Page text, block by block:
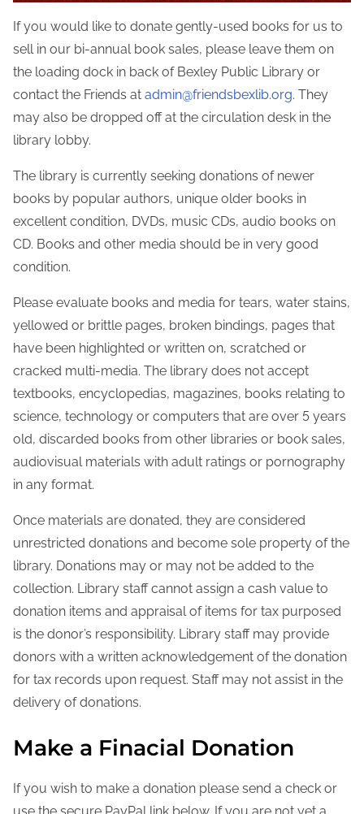
If you would like to donate gently-used books for us to
sell in our bi-annual book sales, please leave them on
the loading dock in back of Bexley Public Library or
contact the Friends at admin@friendsbexlib.org. They
may also be dropped off at the circulation desk in the
library lobby.
The library is currently seeking donations of newer
books by popular authors, unique older books in
excellent condition, DVDs, music CDs, audio books on
CD. Books and other media should be in very good
condition.
Please evaluate books and media for tears, water stains,
yellowed or brittle pages, broken bindings, pages that
have been highlighted or written on, scratched or
cracked multi-media. The library does not accept
textbooks, encyclopedias, magazines, books relating to
science, technology or computers that are over 5 years
old, discarded books from other libraries or book sales,
audiovisual materials with adult ratings or pornography
in any format.
Once materials are donated, they are considered
unrestricted donations and become sole property of the
library. Donations may or may not be added to the
collection. Library staff cannot assign a cash value to
donation items and appraisal of items for tax purposed
is the donor’s responsibility. Library staff may provide
donors with a written acknowledgement of the donation
for tax records upon request. Staff may not assist in the
delivery of donations.
Make a Finacial Donation
If you wish to make a donation please send a check or
Make a Donation
$0.00